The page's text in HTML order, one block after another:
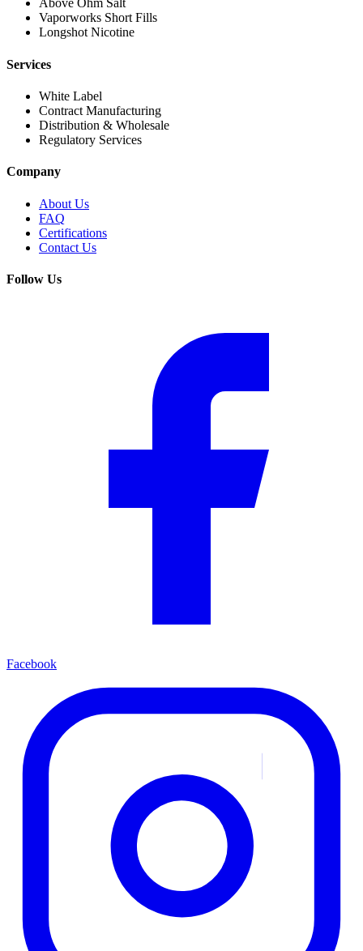
Above Ohm Salt
Vaporworks Short Fills
Longshot Nicotine
Services
White Label
Contract Manufacturing
Distribution & Wholesale
Regulatory Services
Company
About Us
FAQ
Certifications
Contact Us
Follow Us
Facebook